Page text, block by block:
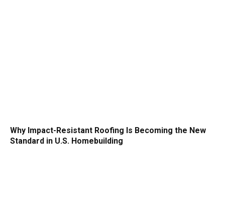
Why Impact-Resistant Roofing Is Becoming the New
Standard in U.S. Homebuilding